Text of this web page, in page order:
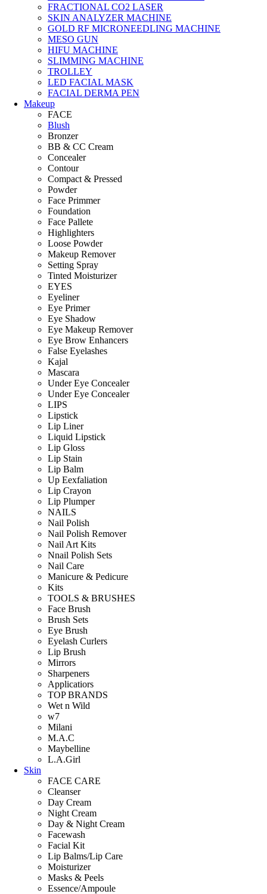
FRACTIONAL CO2 LASER
SKIN ANALYZER MACHINE
GOLD RF MICRONEEDLING MACHINE
MESO GUN
HIFU MACHINE
SLIMMING MACHINE
TROLLEY
LED FACIAL MASK
FACIAL DERMA PEN
Makeup
FACE
Blush
Bronzer
BB & CC Cream
Concealer
Contour
Compact & Pressed
Powder
Face Primmer
Foundation
Face Pallete
Highlighters
Loose Powder
Makeup Remover
Setting Spray
Tinted Moisturizer
EYES
Eyeliner
Eye Primer
Eye Shadow
Eye Makeup Remover
Eye Brow Enhancers
False Eyelashes
Kajal
Mascara
Under Eye Concealer
Under Eye Concealer
LIPS
Lipstick
Lip Liner
Liquid Lipstick
Lip Gloss
Lip Stain
Lip Balm
Up Eexfaliation
Lip Crayon
Lip Plumper
NAILS
Nail Polish
Nail Polish Remover
Nail Art Kits
Nnail Polish Sets
Nail Care
Manicure & Pedicure
Kits
TOOLS & BRUSHES
Face Brush
Brush Sets
Eye Brush
Eyelash Curlers
Lip Brush
Mirrors
Sharpeners
Applicatiors
TOP BRANDS
Wet n Wild
w7
Milani
M.A.C
Maybelline
L.A.Girl
Skin
FACE CARE
Cleanser
Day Cream
Night Cream
Day & Night Cream
Facewash
Facial Kit
Lip Balms/Lip Care
Moisturizer
Masks & Peels
Essence/Ampoule